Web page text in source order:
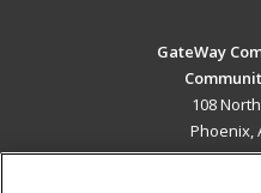
GateWay
108
Phoenix,